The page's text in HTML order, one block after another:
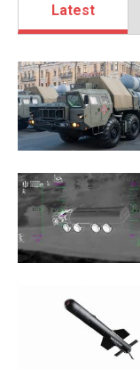
Latest